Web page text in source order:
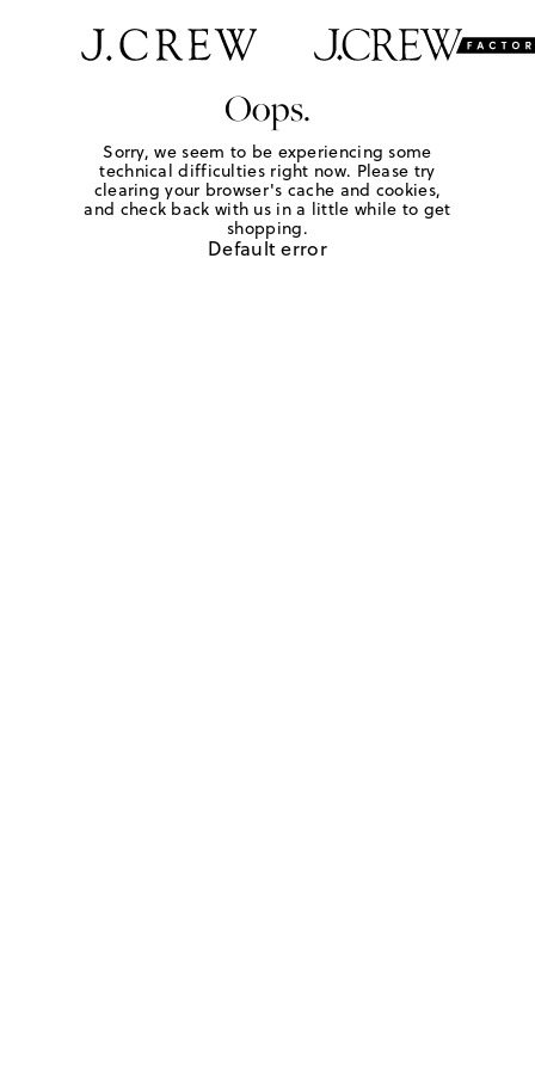
Oops.
Sorry, we seem to be experiencing some
technical difficulties right now. Please try
clearing your browser's cache and cookies,
and check back with us in a little while to get
shopping.
Default error